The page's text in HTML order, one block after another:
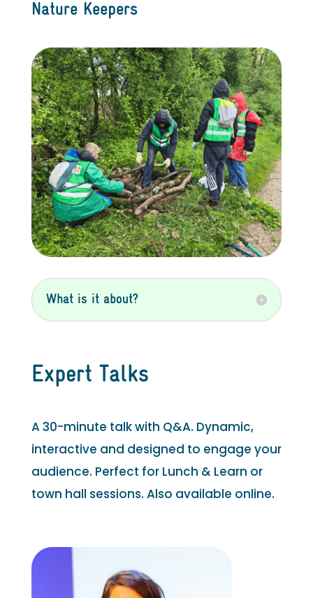
Nature Keepers
What is it about?
Expert Talks
A 30-minute talk with Q&A. Dynamic,
interactive and designed to engage your
audience. Perfect for Lunch & Learn or
town hall sessions. Also available online.